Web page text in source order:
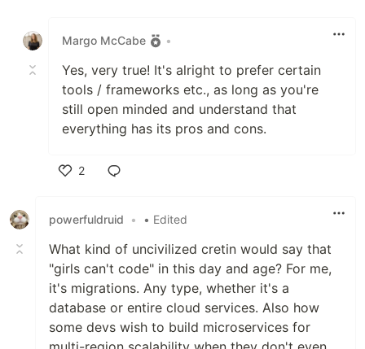
Margo McCabe
•
Yes, very true! It's alright to prefer certain
tools / frameworks etc., as long as you're
still open minded and understand that
everything has its pros and cons.
2
powerfuldruid
• • Edited
What kind of uncivilized cretin would say that
"girls can't code" in this day and age? For me,
it's migrations. Any type, whether it's a
database or entire cloud services. Also how
some devs wish to build microservices for